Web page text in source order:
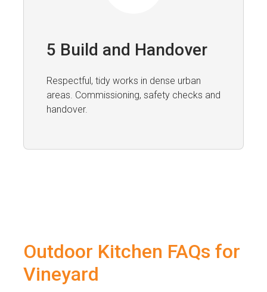
5 Build and Handover
Respectful, tidy works in dense urban
areas. Commissioning, safety checks and
handover.
Outdoor Kitchen FAQs for
Vineyard